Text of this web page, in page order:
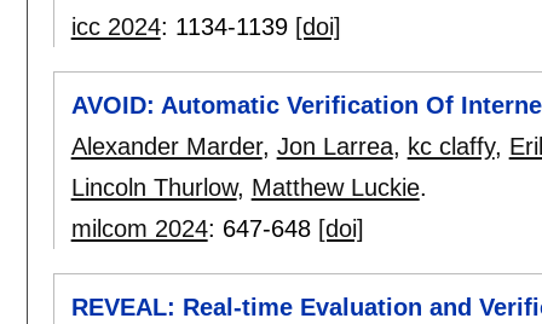
icc 2024: 1134-1139 [doi]
AVOID: Automatic Verification Of
Alexander Marder, Jon Larrea, kc claffy,
Lincoln Thurlow, Matthew Luckie.
milcom 2024: 647-648 [doi]
REVEAL: Real-time Evaluation and